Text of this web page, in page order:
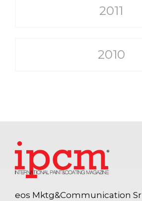
2011
2010
eos Mktg&Communication Srl